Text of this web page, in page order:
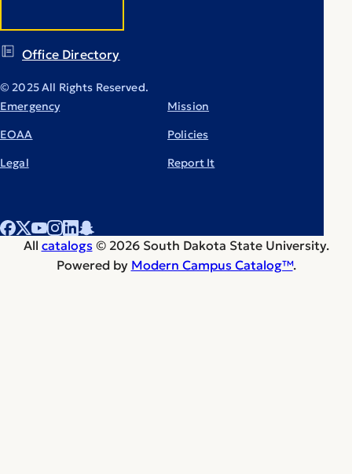
Office Directory
© 2025 All Rights Reserved.
Emergency
EOAA
Legal
Mission
Policies
Report It
All catalogs © 2026 South Dakota State University.
Powered by Modern Campus Catalog™.